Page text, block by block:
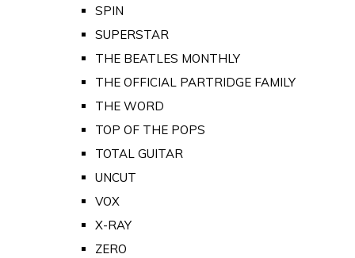
SPIN
SUPERSTAR
THE BEATLES MONTHLY
THE OFFICIAL PARTRIDGE FAMILY
THE WORD
TOP OF THE POPS
TOTAL GUITAR
UNCUT
VOX
X-RAY
ZERO